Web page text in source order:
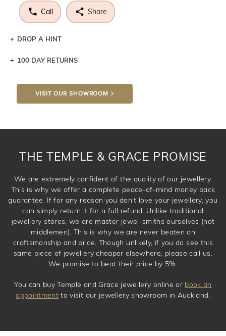
Call Share
DROP A HINT
Let a loved one know what you're wishing for. Who
DROP A HINT
100 DAY RETURNS
VISIT OUR SHOWROOM
THE TEMPLE & GRACE PROMISE
We are extremely confident of the quality of our jewellery.
This is why we offer a complete peace-of-mind money back
guarantee. If for any reason you don't love your jewellery, you
can simply return it for a full refund. Unlike traditional
jewellery stores, we are master jewel-smiths ourselves (not
middlemen). This is why we are never beaten on
craftsmanship and price. Though unlikely, if you do see this
same piece of jewellery cheaper elsewhere, please call us.
We promise to beat their price by 5%.
You can buy Temple and Grace jewellery online or book an
appointment to visit our jewellery showroom in Auckland.